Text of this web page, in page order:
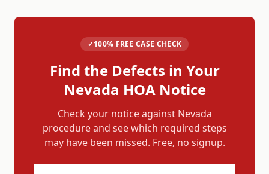
✓100% FREE CASE CHECK
Find the Defects in Your
Nevada HOA Notice
Check your notice against Nevada
procedure and see which required steps
may have been missed. Free, no signup.